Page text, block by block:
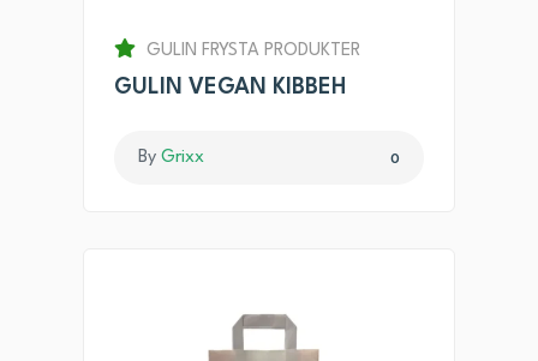
GULIN FRYSTA PRODUKTER
GULIN VEGAN KIBBEH
By Grixx 0